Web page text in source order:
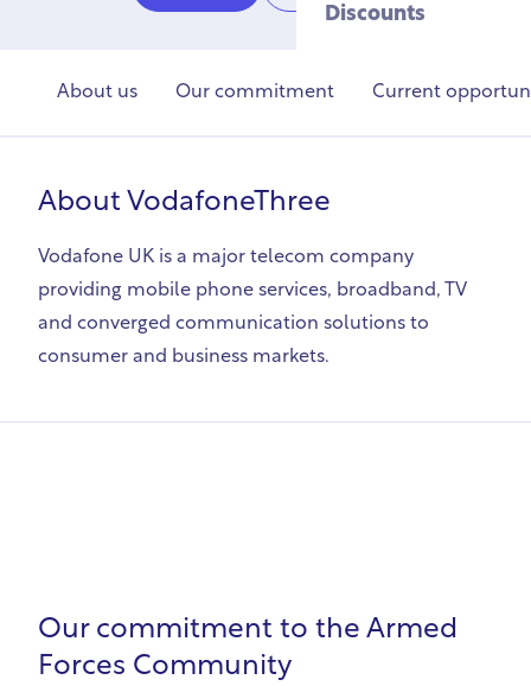
Discounts
About us Our commitment Current
About VodafoneThree
Vodafone UK is a major telecom company
providing mobile phone services, broadband, TV
and converged communication solutions to
consumer and business markets.
Our commitment to the Armed
Forces Community